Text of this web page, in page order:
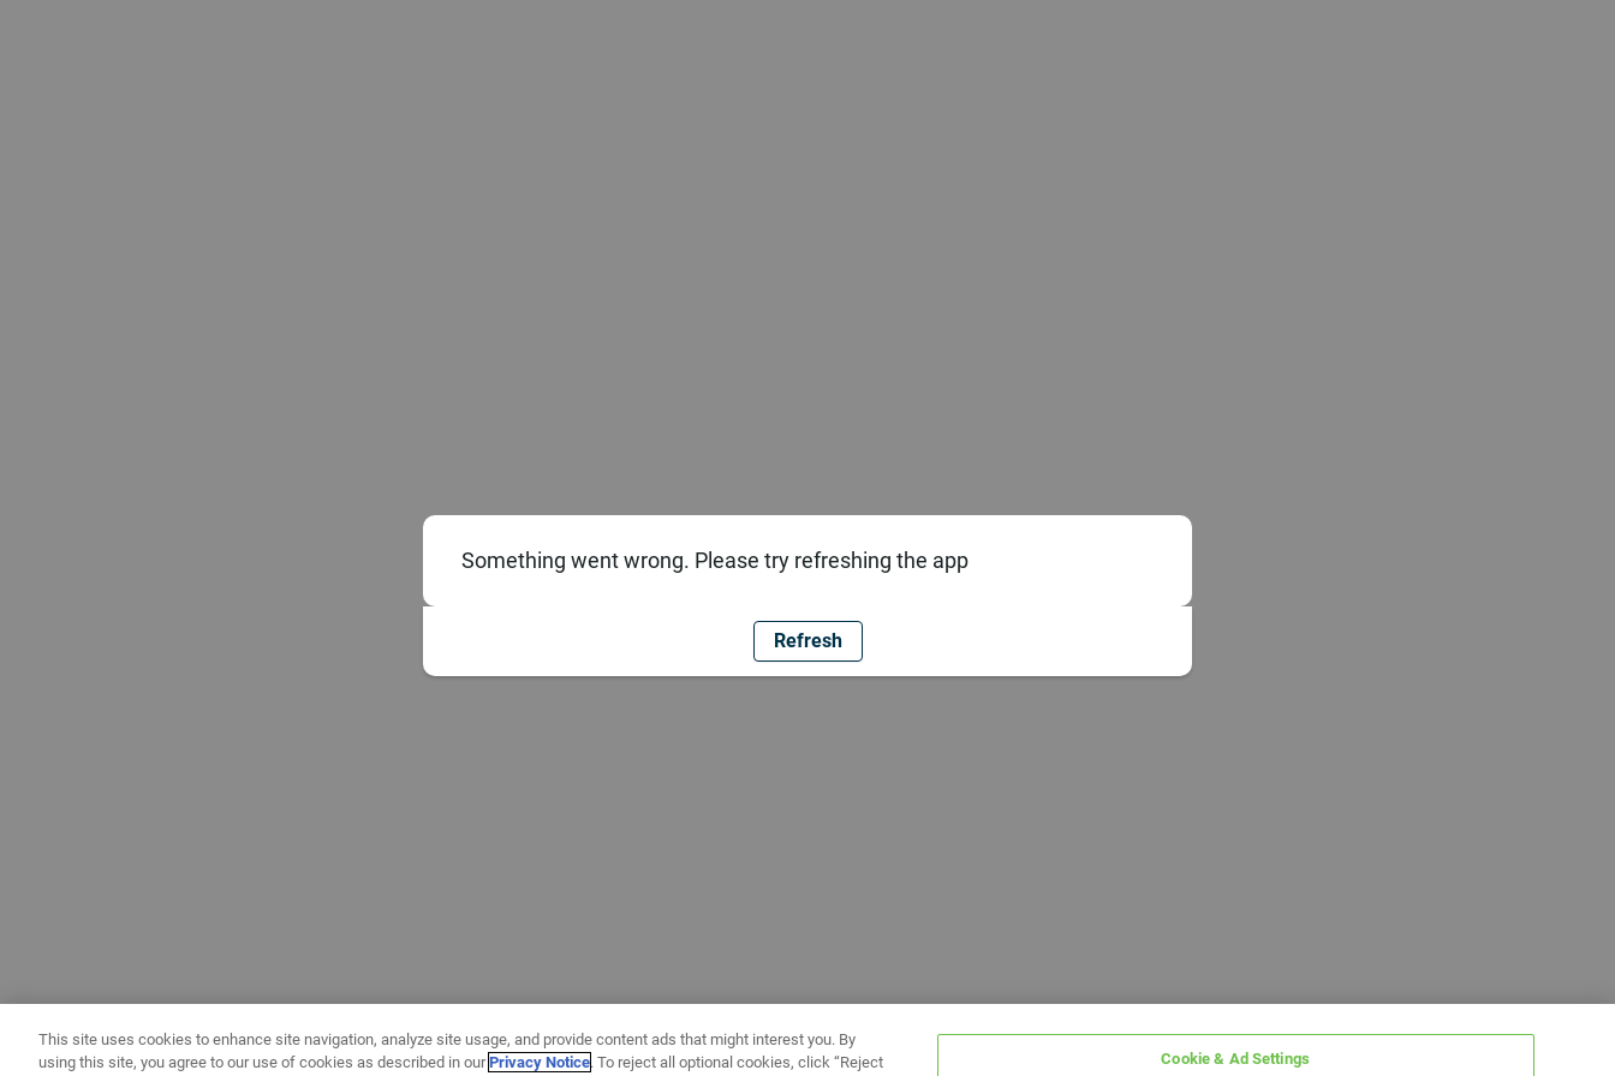
Something went wrong. Please try refreshing the app
Refresh
This site uses cookies to enhance site navigation, analyze site usage, and provide content ads that might interest you. By
using this site, you agree to our use of cookies as described in ourPrivacy Notice. To reject all optional cookies, click “Reject Cookie & Ad Settings